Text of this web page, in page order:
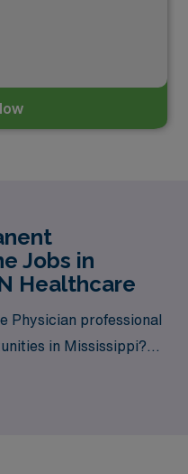
Jobs in
Healthcare
Physician professional
in Mississippi?
is your gateway to a